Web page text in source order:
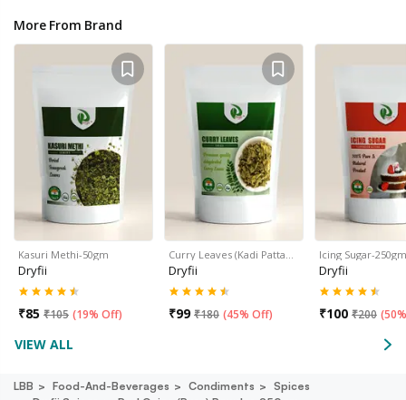
More From Brand
Kasuri Methi-50gm
Dryfii
₹85 ₹105 (19% Off)
Curry Leaves (Kadi Patta…
Dryfii
₹99 ₹180 (45% Off)
Icing Sugar-250gm
Dryfii
₹100 ₹200 (
VIEW ALL
LBB Food-And-Beverages Condiments
Spices